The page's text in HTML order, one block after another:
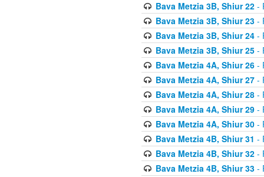
Bava Metzia 3B, Shiur 22-
Bava Metzia 3B, Shiur 23-
Bava Metzia 3B, Shiur 24-
Bava Metzia 3B, Shiur 25-
Bava Metzia 4A, Shiur 26-
Bava Metzia 4A, Shiur 27-
Bava Metzia 4A, Shiur 28-
Bava Metzia 4A, Shiur 29-
Bava Metzia 4A, Shiur 30-
Bava Metzia 4B, Shiur 31 -
Bava Metzia 4B, Shiur 32-
Bava Metzia 4B, Shiur 33-